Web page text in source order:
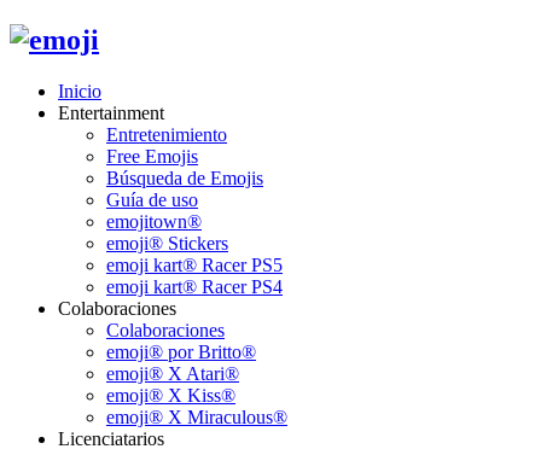
Inicio
Entertainment
Entretenimiento
Free Emojis
Búsqueda de Emojis
Guía de uso
emojitown®
emoji® Stickers
emoji kart® Racer PS5
emoji kart® Racer PS4
Colaboraciones
Colaboraciones
emoji® por Britto®
emoji® X Atari®
emoji® X Kiss®
emoji® X Miraculous®
Licenciatarios